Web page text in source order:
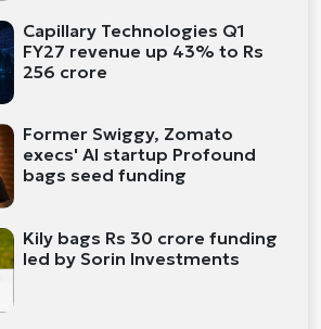
Capillary Technologies Q1
FY27 revenue up 43% to Rs
256 crore
Former Swiggy, Zomato
execs' AI startup Profound
bags seed funding
Kily bags Rs 30 crore funding
led by Sorin Investments